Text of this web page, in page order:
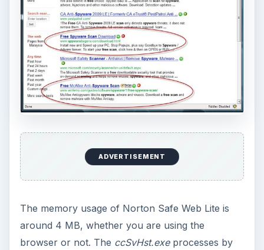
ADVERTISEMENT
The memory usage of Norton Safe Web Lite is
around 4 MB, whether you are using the
browser or not. The ccSvHst.exeprocesses by